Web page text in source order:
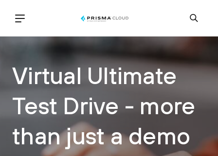
Virtual Ultimate
Test Drive - more
than just a demo